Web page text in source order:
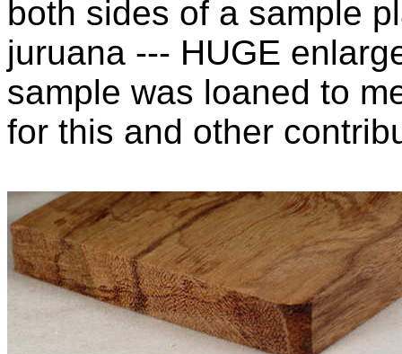
both sides of a sample
juruana --- HUGE
sample was loaned to
for this and other